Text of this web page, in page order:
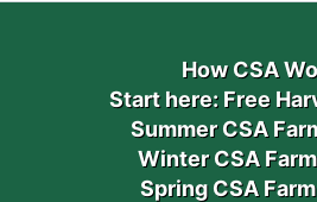
How CSA
Start here: Free
Summer CSA
Winter CSA
Spring CSA